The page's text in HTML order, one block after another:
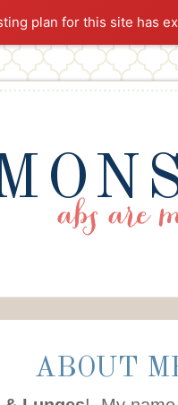
plan for this site has
ABOUT